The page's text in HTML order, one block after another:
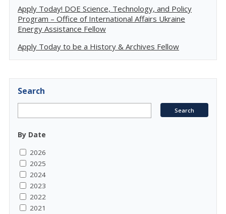
Apply Today! DOE Science, Technology, and Policy
Program – Office of International Affairs Ukraine
Energy Assistance Fellow
Apply Today to be a History & Archives Fellow
Search
By Date
2026
2025
2024
2023
2022
2021